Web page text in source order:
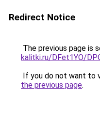
Redirect Notice
The previous page is
kalitki.ru/DFet1YO/
If you do not want to
the previous page.